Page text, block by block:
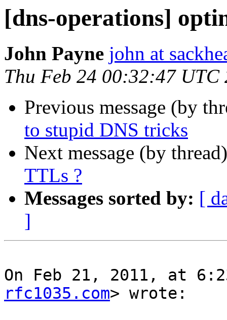
[dns-operations]
John Payne john at
Thu Feb 24 00:32:47 UTC
Previous message (by
to stupid DNS tricks
Next message (by
TTLs ?
Messages sorted by: [
]
On Feb 21, 2011, at
rfc1035.com> wrote: